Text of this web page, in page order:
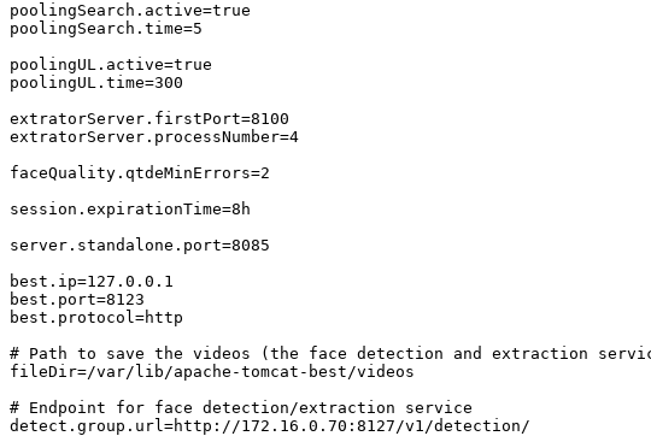
poolingSearch.active=true
poolingSearch.time=5
poolingUL.active=true
poolingUL.time=300
extratorServer.firstPort=8100
extratorServer.processNumber=4
faceQuality.qtdeMinErrors=2
session.expirationTime=8h
server.standalone.port=8085
best.ip=127.0.0.1
best.port=8123
best.protocol=http
# Path to save the videos (the face detection and extraction
fileDir=/var/lib/apache-tomcat-best/videos
# Endpoint for face detection/extraction service
detect.group.url=http://172.16.0.70:8127/v1/detection/